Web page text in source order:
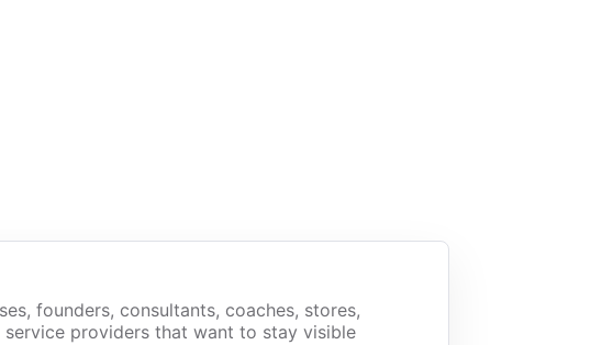
founders, consultants, coaches, stores,
service providers that want to stay visible